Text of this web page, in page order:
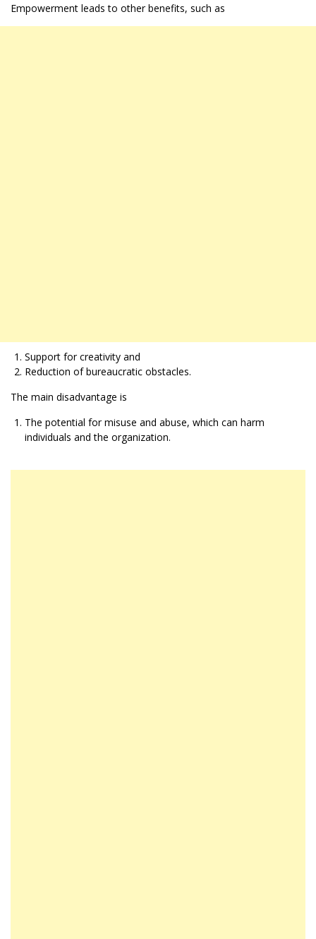
Empowerment leads to other benefits, such as
Support for creativity and
Reduction of bureaucratic obstacles.
The main disadvantage is
The potential for misuse and abuse, which can harm
individuals and the organization.